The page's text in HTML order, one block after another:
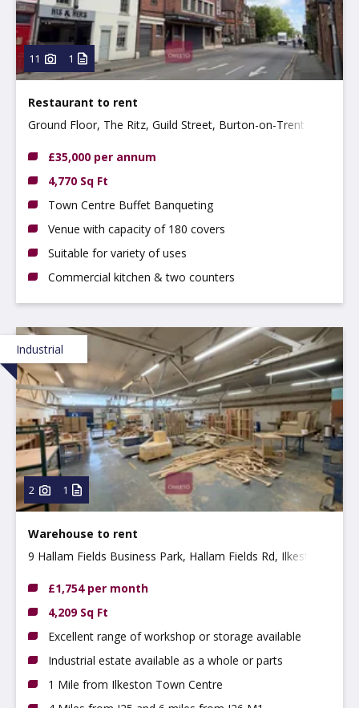
11 1
Restaurant to rent
Ground Floor, The Ritz, Guild Street, Burton-on-Trent
£35,000 per annum
4,770 Sq Ft
Town Centre Buffet Banqueting
Venue with capacity of 180 covers
Suitable for variety of uses
Commercial kitchen & two counters
Industrial
2 1
Warehouse to rent
9 Hallam Fields Business Park, Hallam Fields Rd, Ilkeston,
£1,754 per month
4,209 Sq Ft
Excellent range of workshop or storage available
Industrial estate available as a whole or parts
1 Mile from Ilkeston Town Centre